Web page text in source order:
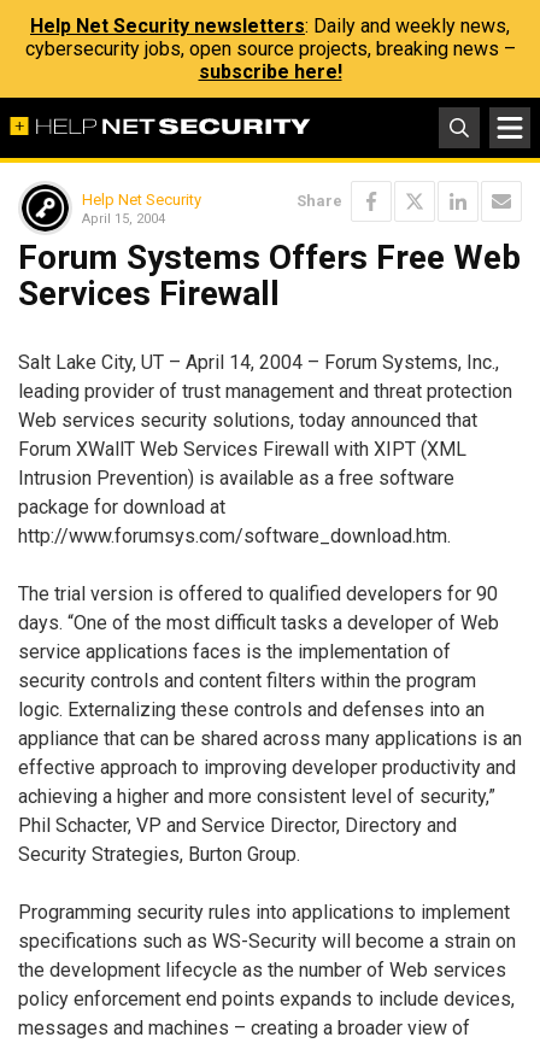
Help Net Security newsletters: Daily and weekly news,
cybersecurity jobs, open source projects, breaking news –
subscribe here!
Help Net Security
April 15, 2004
Share
Forum Systems Offers Free Web
Services Firewall
Salt Lake City, UT – April 14, 2004 – Forum Systems, Inc.,
leading provider of trust management and threat protection
Web services security solutions, today announced that
Forum XWallT Web Services Firewall with XIPT (XML
Intrusion Prevention) is available as a free software
package for download at
http://www.forumsys.com/software_download.htm.
The trial version is offered to qualified developers for 90
days. “One of the most difficult tasks a developer of Web
service applications faces is the implementation of
security controls and content filters within the program
logic. Externalizing these controls and defenses into an
appliance that can be shared across many applications is an
effective approach to improving developer productivity and
achieving a higher and more consistent level of security,”
Phil Schacter, VP and Service Director, Directory and
Security Strategies, Burton Group.
Programming security rules into applications to implement
specifications such as WS-Security will become a strain on
the development lifecycle as the number of Web services
policy enforcement end points expands to include devices,
messages and machines – creating a broader view of